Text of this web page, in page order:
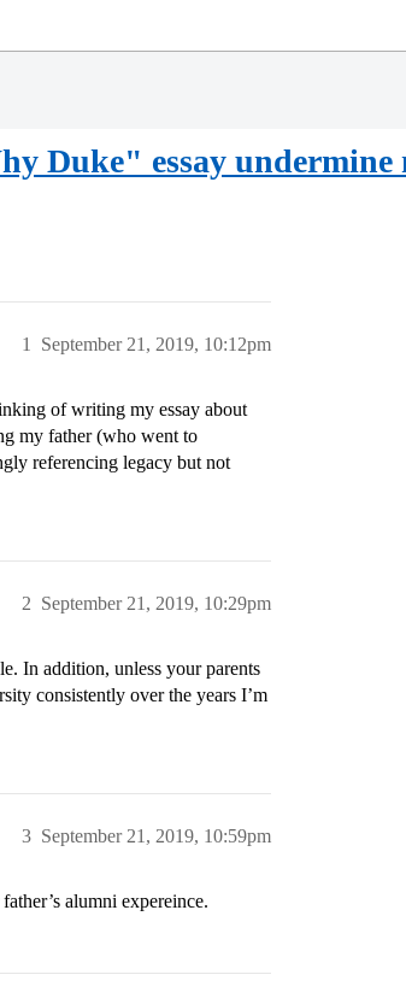
Duke" essay undermine
September 21, 2019, 10:12pm
1
of writing my essay about
my father (who went to
referencing legacy but not
September 21, 2019, 10:29pm
2
In addition, unless your parents
consistently over the years I’m
September 21, 2019, 10:59pm
3
alumni expereince.